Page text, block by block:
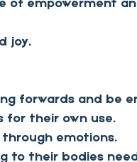
of empowerment
joy.
forwards and be
for their own use.
emotions.
to their bodies